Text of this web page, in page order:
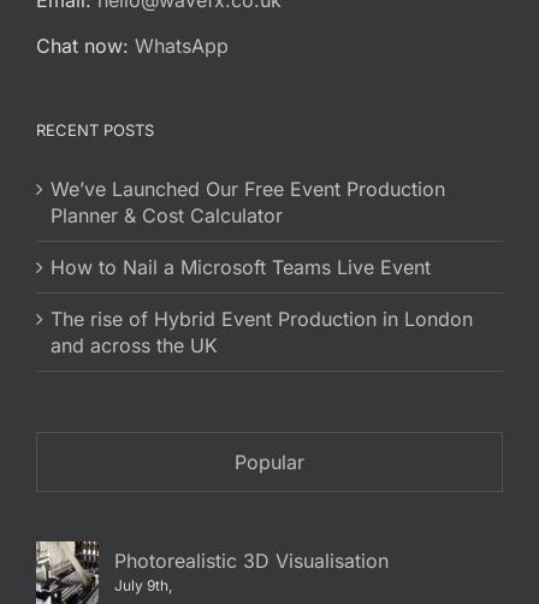
Chat now: WhatsApp
RECENT POSTS
We’ve Launched Our Free Event Production
Planner & Cost Calculator
How to Nail a Microsoft Teams Live Event
The rise of Hybrid Event Production in London
and across the UK
Popular
Photorealistic 3D Visualisation
July 9th,